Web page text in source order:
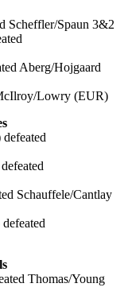
Scheffler/Spaun 3&2
Aberg/Hojgaard
Lowry (EUR)
Schauffele/Cantlay
Thomas/Young